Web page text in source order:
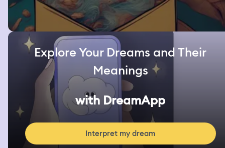
Explore Your Dreams and Their
Meanings
with DreamApp
Interpret my dream